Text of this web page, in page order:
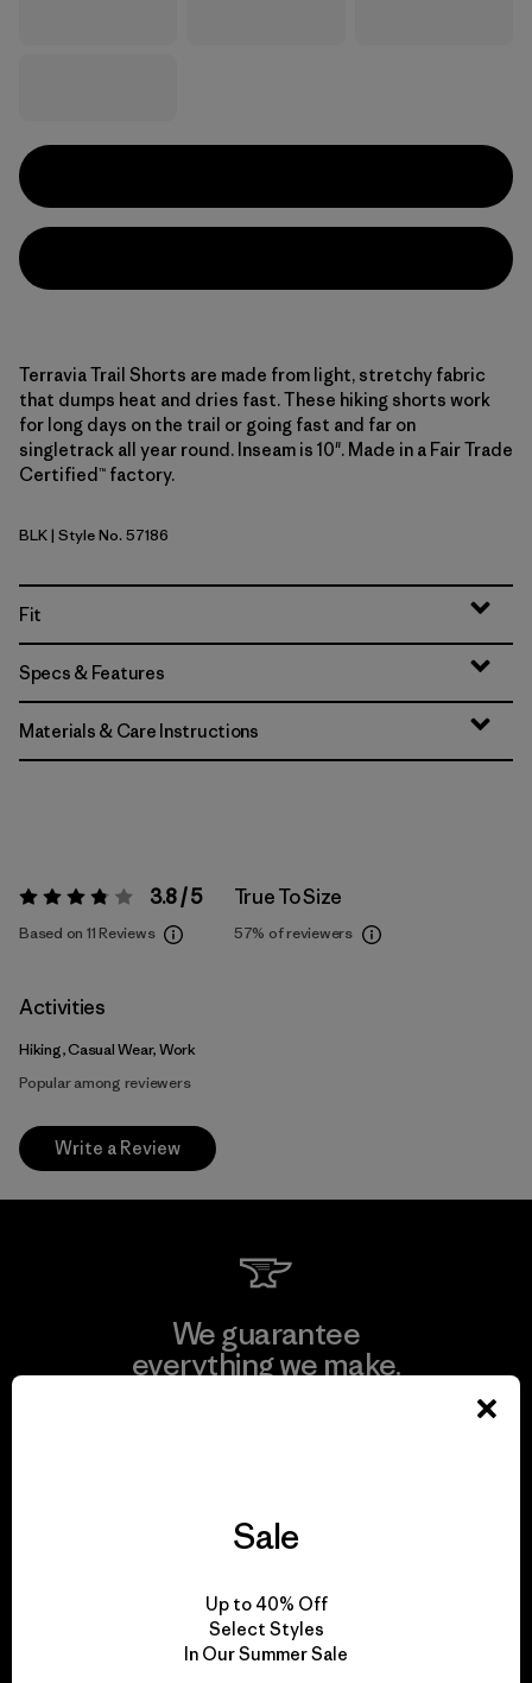
Terravia Trail Shorts are made from light, stretchy fabric
that dumps heat and dries fast. These hiking shorts work
for long days on the trail or going fast and far on
singletrack all year round. Inseam is 10". Made in a Fair Trade
Certified™ factory.
Black
BLK| Style No. 57186
Fit
Specs & Features
Materials & Care Instructions
Rating: 3.8 / 5 3.8 / 5
Based on 11 Reviews
True To Size
57% of reviewers
Activities
Hiking, Casual Wear, Work
Popular among reviewers
Write a Review
We guarantee
everything we make.
for our impact.
Sale
Up to 40% Off
Select Styles
In Our Summer Sale